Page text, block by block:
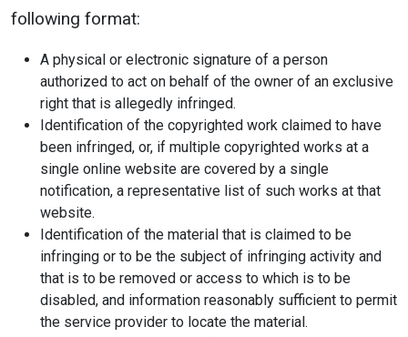
following format:
A physical or electronic signature of a person
authorized to act on behalf of the owner of an exclusive
right that is allegedly infringed.
Identification of the copyrighted work claimed to have
been infringed, or, if multiple copyrighted works at a
single online website are covered by a single
notification, a representative list of such works at that
website.
Identification of the material that is claimed to be
infringing or to be the subject of infringing activity and
that is to be removed or access to which is to be
disabled, and information reasonably sufficient to permit
the service provider to locate the material.